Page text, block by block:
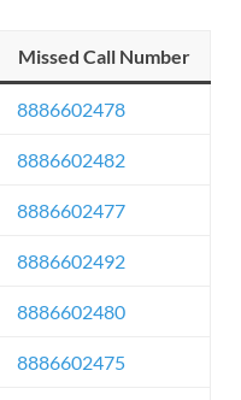
Missed Call Number
8886602478
8886602482
8886602477
8886602492
8886602480
8886602475